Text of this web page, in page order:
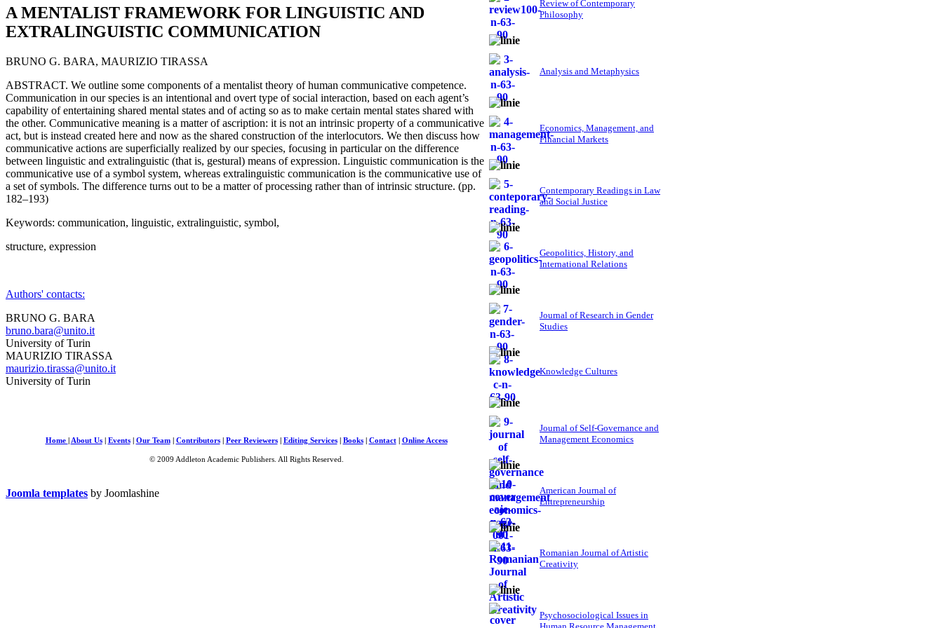
A MENTALIST FRAMEWORK FOR LINGUISTIC AND
EXTRALINGUISTIC COMMUNICATION
BRUNO G. BARA, MAURIZIO TIRASSA
ABSTRACT. We outline some components of a mentalist theory of human communicative competence.
Communication in our species is an intentional and overt type of social interaction, based on each agent’s
capability of entertaining shared mental states and of acting so as to make certain mental states shared with
the other. Communicative meaning is a matter of ascription: it is not an intrinsic property of a communicative
act, but is instead created here and now as the shared construction of the interlocutors. We then discuss how
communicative actions are superficially realized by our species, focusing in particular on the difference
between linguistic and extralinguistic (that is, gestural) means of expression. Linguistic communication is the
communicative use of a symbol system, whereas extralinguistic communication is the communicative use of
a set of symbols. The difference turns out to be a matter of processing rather than of intrinsic structure. (pp.
182–193)
Keywords: communication, linguistic, extralinguistic, symbol,
structure, expression
Authors' contacts:
BRUNO G. BARA
bruno.bara@unito.it
University of Turin
MAURIZIO TIRASSA
maurizio.tirassa@unito.it
University of Turin
Review of Contemporary
Philosophy
Analysis and Metaphysics
Economics, Management, and
Financial Markets
Contemporary Readings in Law
and Social Justice
Geopolitics, History, and
International Relations
Journal of Research in Gender
Studies
Knowledge Cultures
Journal of Self-Governance and
Management Economics
American Journal of
Entrepreneurship
Romanian Journal of Artistic
Creativity
Psychosociological Issues in
Home About Us| Events| Our Team| Contributors| Peer Reviewers| Editing Services| Books| Contact| Online Access
© 2009 Addleton Academic Publishers. All Rights Reserved.
Joomla templates by Joomlashine